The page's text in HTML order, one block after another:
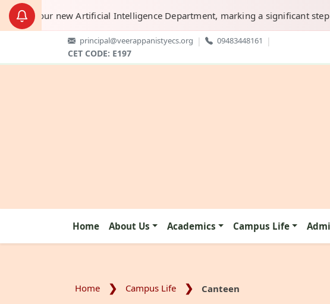
of our new Artificial Intelligence Department, marking a significant step
principal@veerappanistyecs.org | 09483448161
|
CET CODE: E197
Home About Us Academics Campus Life
Home Campus Life Canteen